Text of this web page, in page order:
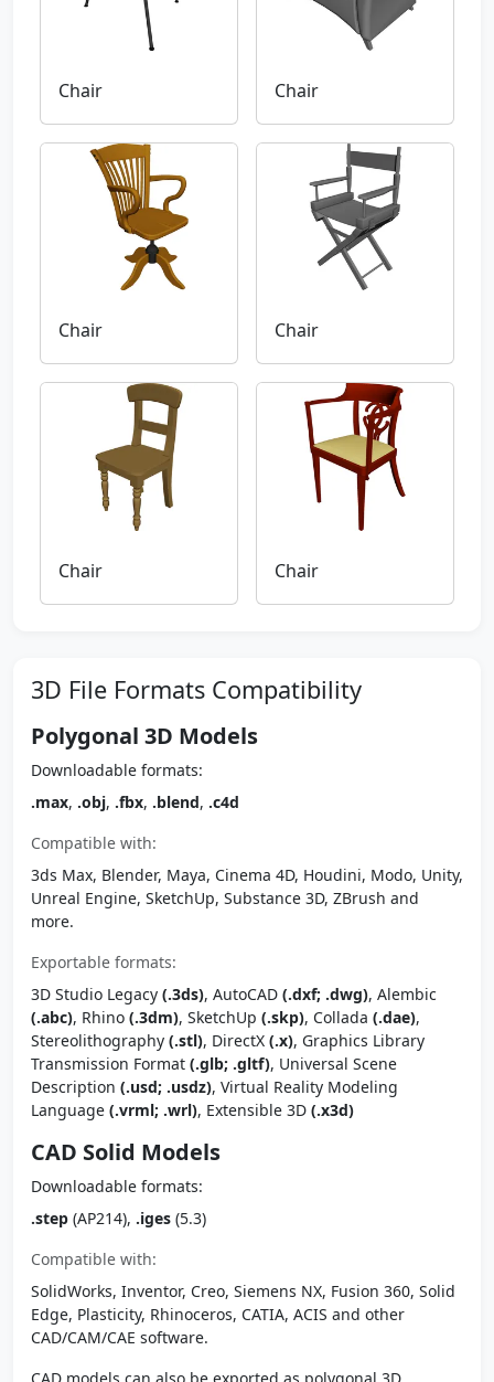
Chair Chair
Chair Chair
Chair Chair
3D File Formats Compatibility
Polygonal 3D Models
Downloadable formats:
.max, .obj, .fbx, .blend, .c4d
Compatible with:
3ds Max, Blender, Maya, Cinema 4D, Houdini, Modo, Unity,
Unreal Engine, SketchUp, Substance 3D, ZBrush and
more.
Exportable formats:
3D Studio Legacy (.3ds), AutoCAD (.dxf; .dwg), Alembic
(.abc), Rhino (.3dm), SketchUp (.skp), Collada (.dae),
Stereolithography (.stl), DirectX (.x), Graphics Library
Transmission Format (.glb; .gltf), Universal Scene
Description (.usd; .usdz), Virtual Reality Modeling
Language (.vrml; .wrl), Extensible 3D (.x3d)
CAD Solid Models
Downloadable formats:
.step (AP214), .iges (5.3)
Compatible with:
SolidWorks, Inventor, Creo, Siemens NX, Fusion 360, Solid
Edge, Plasticity, Rhinoceros, CATIA, ACIS and other
CAD/CAM/CAE software.